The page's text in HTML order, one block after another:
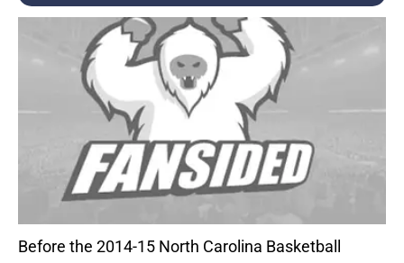
Before the 2014-15 North Carolina Basketball